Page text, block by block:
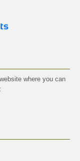
where you can